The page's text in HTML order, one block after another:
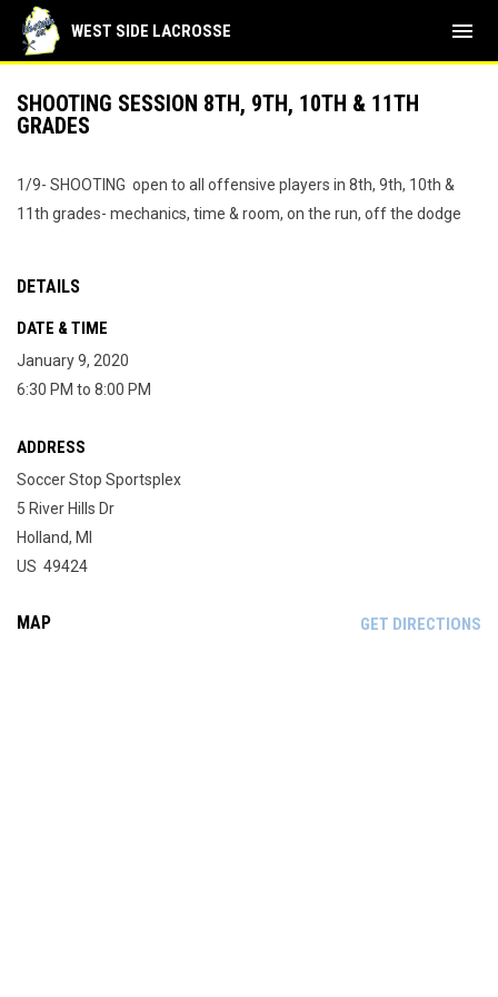
WEST SIDE LACROSSE menu
SHOOTING SESSION 8TH, 9TH, 10TH & 11TH
GRADES
1/9- SHOOTING open to all offensive players in 8th, 9th, 10th &
11th grades- mechanics, time & room, on the run, off the dodge
DETAILS
DATE & TIME
January 9, 2020
6:30 PM to 8:00 PM
ADDRESS
Soccer Stop Sportsplex
5 River Hills Dr
Holland, MI
US 49424
MAP GET DIRECTIONS